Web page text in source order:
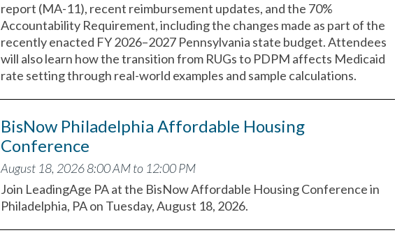
report (MA-11), recent reimbursement updates, and the 70%
Accountability Requirement, including the changes made as part of the
recently enacted FY 2026–2027 Pennsylvania state budget. Attendees
will also learn how the transition from RUGs to PDPM affects Medicaid
rate setting through real-world examples and sample calculations.
BisNow Philadelphia Affordable Housing
Conference
August 18, 2026 8:00 AM to 12:00 PM
Join LeadingAge PA at the BisNow Affordable Housing Conference in
Philadelphia, PA on Tuesday, August 18, 2026.